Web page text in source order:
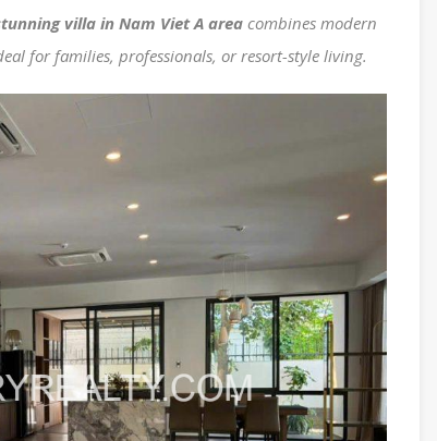
villa in Nam Viet A areacombines modern
for families, professionals, or resort-style living.